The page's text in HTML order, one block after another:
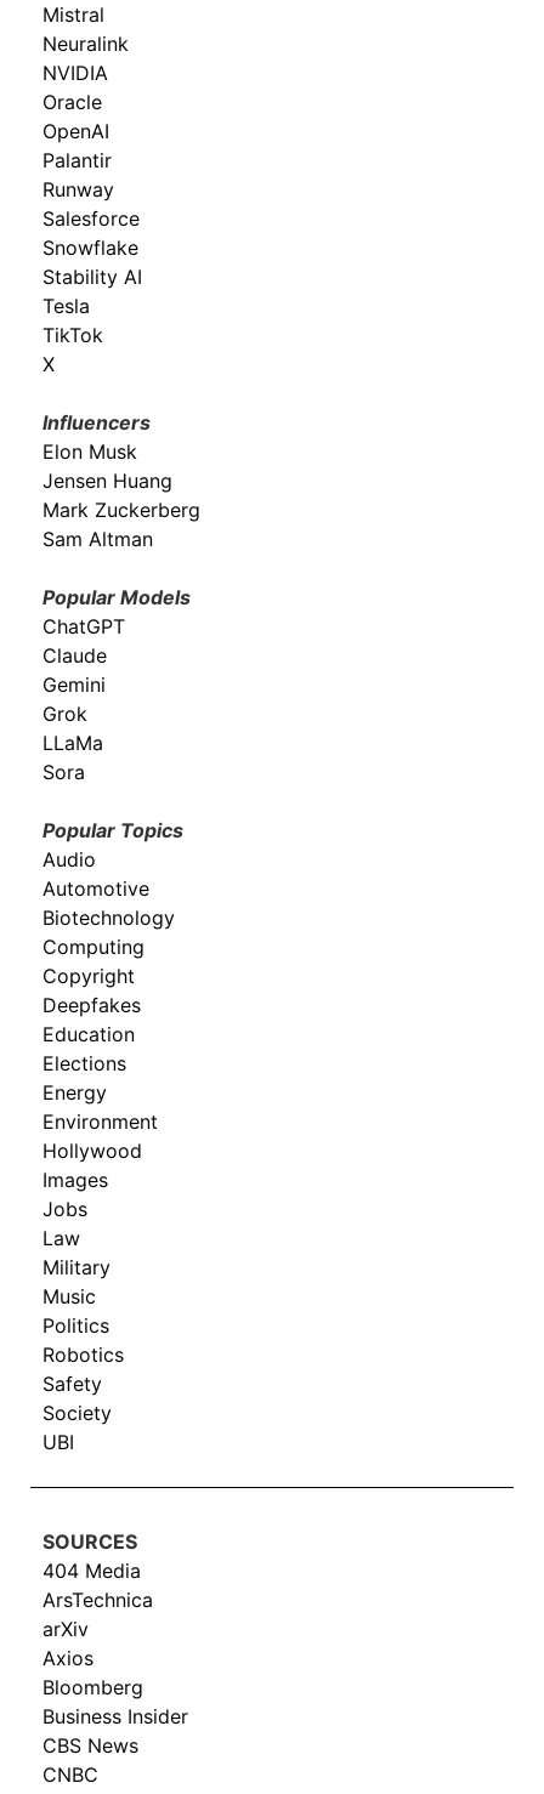
Mistral
Neuralink
NVIDIA
Oracle
OpenAI
Palantir
Runway
Salesforce
Snowflake
Stability AI
Tesla
TikTok
X
Influencers
Elon Musk
Jensen Huang
Mark Zuckerberg
Sam Altman
Popular Models
ChatGPT
Claude
Gemini
Grok
LLaMa
Sora
Popular Topics
Audio
Automotive
Biotechnology
Computing
Copyright
Deepfakes
Education
Elections
Energy
Environment
Hollywood
Images
Jobs
Law
Military
Music
Politics
Robotics
Safety
Society
UBI
SOURCES
404 Media
ArsTechnica
arXiv
Axios
Bloomberg
Business Insider
CBS News
CNBC